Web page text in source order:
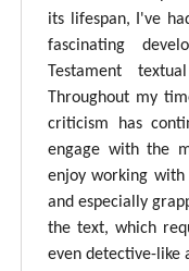
its lifespan, I've
fascinating
Testament
Throughout my
criticism has
engage with the
enjoy working with
and especially
the text, which
even detective-like